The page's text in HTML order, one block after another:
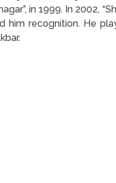
in 1999. In 2002,
him recognition. He